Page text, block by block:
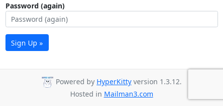
Password (again)
Sign Up »
Powered by HyperKitty version 1.3.12.
Hosted in Mailman3.com